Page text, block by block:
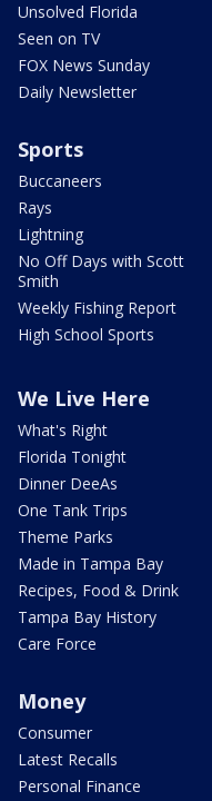
Unsolved Florida
Seen on TV
FOX News Sunday
Daily Newsletter
Sports
Buccaneers
Rays
Lightning
No Off Days with Scott
Smith
Weekly Fishing Report
High School Sports
We Live Here
What's Right
Florida Tonight
Dinner DeeAs
One Tank Trips
Theme Parks
Made in Tampa Bay
Recipes, Food & Drink
Tampa Bay History
Care Force
Money
Consumer
Latest Recalls
Personal Finance